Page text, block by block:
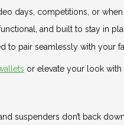
days, competitions, or
and built to stay in
to pair seamlessly with your
or elevate your look
suspenders don’t back